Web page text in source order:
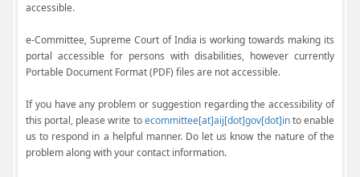
accessible.
e-Committee, Supreme Court of India is working towards making its
portal accessible for persons with disabilities, however currently
Portable Document Format (PDF) files are not accessible.
If you have any problem or suggestion regarding the accessibility of
this portal, please write toecommittee[at]aij[dot]gov[dot]into enable
us to respond in a helpful manner. Do let us know the nature of the
problem along with your contact information.